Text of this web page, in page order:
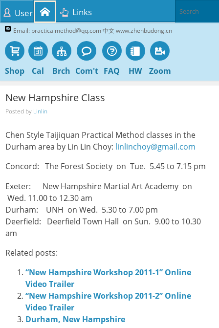
Email: practicalmethod@qq.com 中文 www.zhenbudong.cn
Shop Cal Brch Com't FAQ HW Zoom
User Links
New Hampshire Class
Posted by Linlin
Chen Style Taijiquan Practical Method classes in the
Durham area by Lin Lin Choy: linlinchoy@gmail.com
Concord: The Forest Society on Tue. 5.45 to 7.15 pm
Exeter: New Hampshire Martial Art Academy on
Wed. 11.00 to 12.30 am
Durham: UNH on Wed. 5.30 to 7.00 pm
Deerfield: Deerfield Town Hall on Sun. 9.00 to 10.30
am
Related posts:
“New Hampshire Workshop 2011-1” Online
Video Trailer
“New Hampshire Workshop 2011-2” Online
Video Trailer
Durham, New Hampshire